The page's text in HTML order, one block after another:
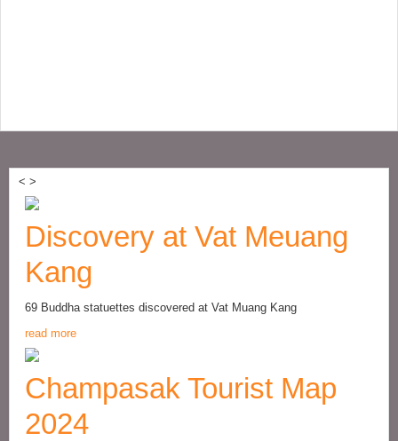
< >
Discovery at Vat Meuang
Kang
69 Buddha statuettes discovered at Vat Muang Kang
read more
Champasak Tourist Map
2024